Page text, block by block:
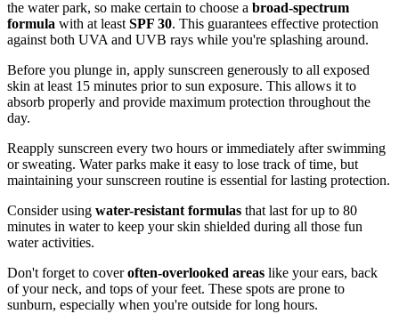
the water park, so make certain to choose a broad-spectrum
formula with at least SPF 30. This guarantees effective protection
against both UVA and UVB rays while you're splashing around.
Before you plunge in, apply sunscreen generously to all exposed
skin at least 15 minutes prior to sun exposure. This allows it to
absorb properly and provide maximum protection throughout the
day.
Reapply sunscreen every two hours or immediately after swimming
or sweating. Water parks make it easy to lose track of time, but
maintaining your sunscreen routine is essential for lasting protection.
Consider using water-resistant formulas that last for up to 80
minutes in water to keep your skin shielded during all those fun
water activities.
Don't forget to coveroften-overlooked areas like your ears, back
of your neck, and tops of your feet. These spots are prone to
sunburn, especially when you're outside for long hours.